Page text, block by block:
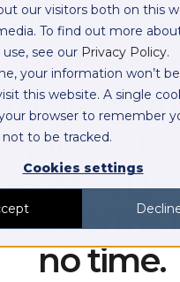
our visitors both on this
To find out more
see our Privacy Policy.
your information won’t
this website. A single
browser to remember
to be tracked.
Cookies settings
Integrate,
migrate
platforms
no time.